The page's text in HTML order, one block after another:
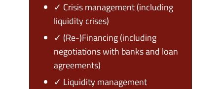
✓ Crisis management (including
liquidity crises)
✓ (Re-)Financing (including
negotiations with banks and loan
agreements)
✓ Liquidity management